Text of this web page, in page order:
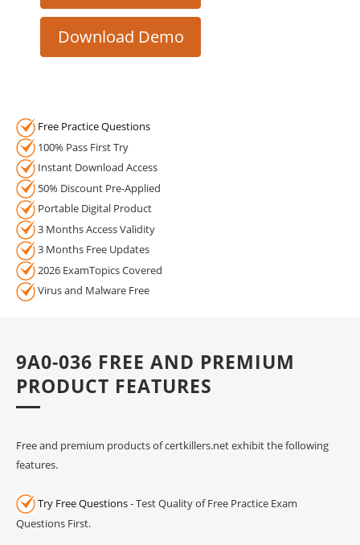
Download Demo
Free Practice Questions
100% Pass First Try
Instant Download Access
50% Discount Pre-Applied
Portable Digital Product
3 Months Access Validity
3 Months Free Updates
2026 ExamTopics Covered
Virus and Malware Free
9A0-036 FREE AND PREMIUM
PRODUCT FEATURES
Free and premium products of certkillers.net exhibit the following
features.
Try Free Questions- Test Quality of Free Practice Exam
Questions First.